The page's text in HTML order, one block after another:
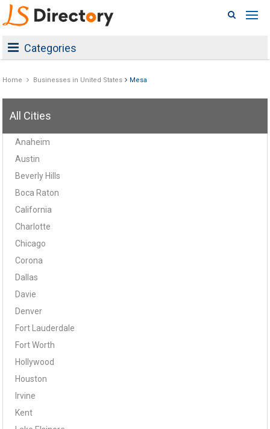
Categories
Home Businesses in United States Mesa
All Cities
Anaheim
Austin
Beverly Hills
Boca Raton
California
Charlotte
Chicago
Corona
Dallas
Davie
Denver
Fort Lauderdale
Fort Worth
Hollywood
Houston
Irvine
Kent